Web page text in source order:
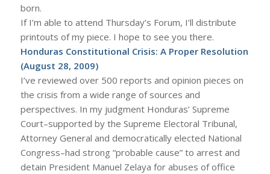
born.
If I’m able to attend Thursday’s Forum, I’ll distribute
printouts of my piece. I hope to see you there.
Honduras Constitutional Crisis: A Proper Resolution
(August 28, 2009)
I’ve reviewed over 500 reports and opinion pieces on
the crisis from a wide range of sources and
perspectives. In my judgment Honduras’ Supreme
Court–supported by the Supreme Electoral Tribunal,
Attorney General and democratically elected National
Congress–had strong “probable cause” to arrest and
detain President Manuel Zelaya for abuses of office